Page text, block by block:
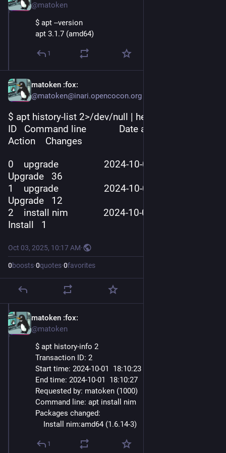
@matoken
$ apt --version
apt 3.1.7 (amd64)
1
matoken :fox:
@matoken@inari.opencocon.org
$ apt history-list 2>/dev/null | head -5
ID   Command line             Date and Time
Action    Changes
0    upgrade                  2024-10-01  02
Upgrade   36
1    upgrade                  2024-10-01  04
Upgrade   12
2    install nim              2024-10-01  18
Install   1
Oct 03, 2025, 10:17 AM·
0boosts·0quotes·0favorites
matoken :fox:
@matoken
$ apt history-info 2
Transaction ID: 2
Start time: 2024-10-01  18:10:23
End time: 2024-10-01  18:10:27
Requested by: matoken (1000)
Command line: apt install nim
Packages changed:
    Install nim:amd64 (1.6.14-3)
1